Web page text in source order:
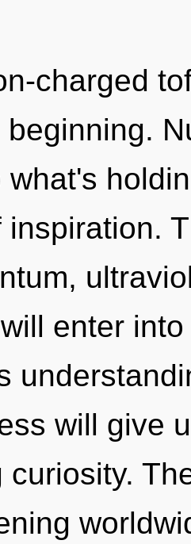
charged
what's
inspiration.
enter
will give
curiosity.